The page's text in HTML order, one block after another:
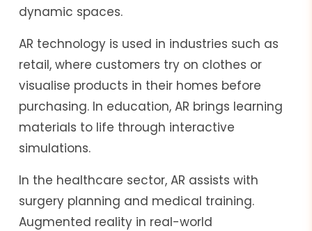
dynamic spaces.
AR technology is used in industries such as
retail, where customers try on clothes or
visualise products in their homes before
purchasing. In education, AR brings learning
materials to life through interactive
simulations.
In the healthcare sector, AR assists with
surgery planning and medical training.
Augmented reality in real-world